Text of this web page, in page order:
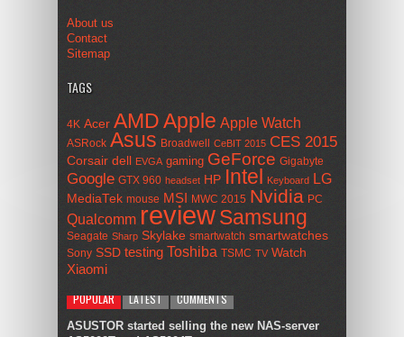
About us
Contact
Sitemap
TAGS
4K Acer AMDApple Apple Watch
ASRock Asus Broadwell CeBIT 2015 CES 2015
Corsair dell EVGA gaming GeForce Gigabyte
Google GTX 960 headset HP Intel Keyboard LG
MediaTek mouse MSI MWC 2015 Nvidia PC
Qualcomm reviewSamsung
Seagate Sharp Skylake smartwatch smartwatches
Sony SSD testing Toshiba TSMC TV Watch
Xiaomi
POPULAR
LATEST COMMENTS
ASUSTOR started selling the new NAS-server